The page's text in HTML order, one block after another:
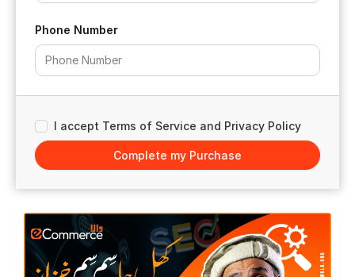
Phone Number
I accept Terms of Service and Privacy Policy
Complete my Purchase